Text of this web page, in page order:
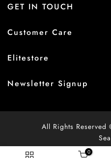
GET IN TOUCH
Customer Care
Elitestore
Newsletter Signup
All Rights
0